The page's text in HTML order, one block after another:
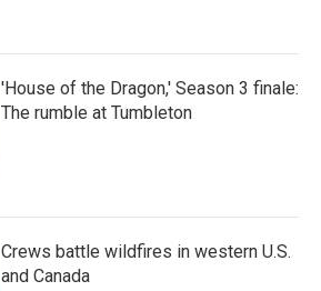
'House of the Dragon,' Season 3 finale:
The rumble at Tumbleton
Crews battle wildfires in western U.S.
and Canada